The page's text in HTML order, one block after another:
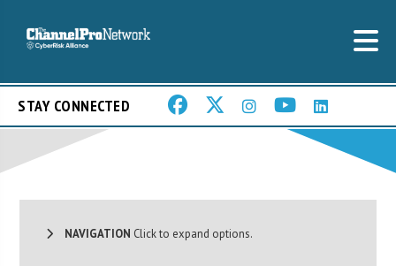
STAY CONNECTED
NAVIGATION Click to expand options.